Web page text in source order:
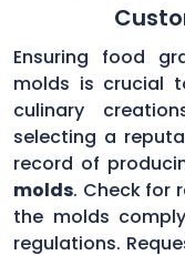
Ensuring food
molds is crucial
culinary
selecting a
record of
molds. Check for
the molds
regulations.